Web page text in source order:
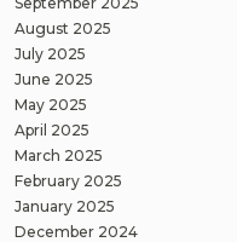
August 2025
July 2025
June 2025
May 2025
April 2025
March 2025
February 2025
January 2025
December 2024